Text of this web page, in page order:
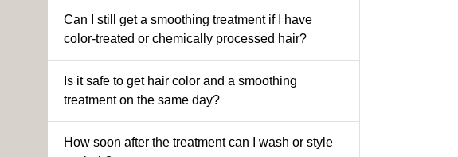
Can I still get a smoothing treatment if I have
color-treated or chemically processed hair?
Is it safe to get hair color and a smoothing
treatment on the same day?
How soon after the treatment can I wash or style